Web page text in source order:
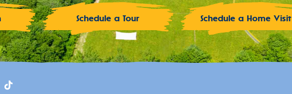
Schedule a Tour Schedule a Home Visit